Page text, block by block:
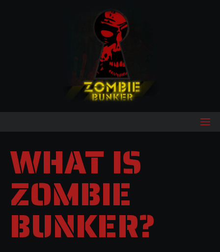
WHAT IS
ZOMBIE
BUNKER?